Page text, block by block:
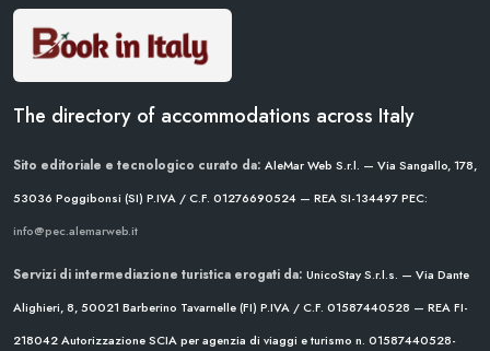
The directory of accommodations across Italy
Sito editoriale e tecnologico curato da: AleMar Web S.r.l. — Via Sangallo, 178,
53036 Poggibonsi (SI) P.IVA / C.F. 01276690524 — REA SI-134497PEC:
info@pec.alemarweb.it
Servizi di intermediazione turistica erogati da: UnicoStay S.r.l.s. — Via Dante
Alighieri, 8, 50021 Barberino Tavarnelle (FI) P.IVA / C.F. 01587440528 — REA FI-
218042Autorizzazione SCIA per agenzia di viaggi e turismo n. 01587440528-